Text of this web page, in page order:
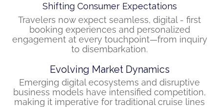
Shifting Consumer Expectations
Travelers now expect seamless, digital - first
booking experiences and personalized
engagement at every touchpoint—from inquiry
to disembarkation.
Evolving Market Dynamics
Emerging digital ecosystems and disruptive
business models have intensified competition,
making it imperative for traditional cruise lines